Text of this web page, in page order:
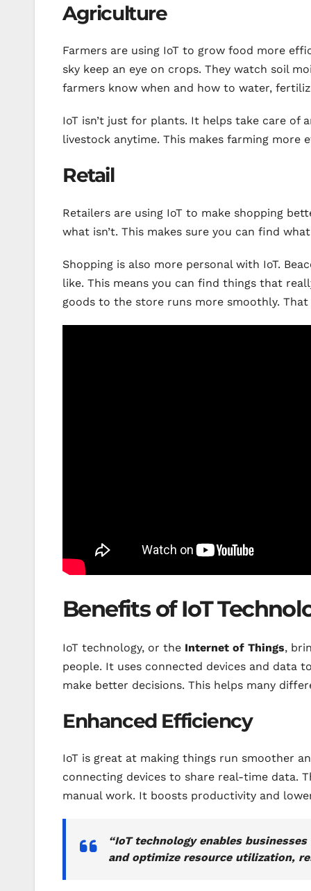
Agriculture
Farmers are using IoT to grow food more
sky keep an eye on crops. They watch soil
farmers know when and how to water,
IoT isn’t just for plants. It helps take care of
livestock anytime. This makes farming
Retail
Retailers are using IoT to make shopping
what isn’t. This makes sure you can find
Shopping is also more personal with IoT.
like. This means you can find things that
goods to the store runs more smoothly.
Benefits of IoT
IoT technology, or the Internet of Things,
people. It uses connected devices and data
make better decisions. This helps many
Enhanced Efficiency
IoT is great at making things run smoother
connecting devices to share real-time data.
manual work. It boosts productivity and
“IoT technology enables
and optimize resource utilization,